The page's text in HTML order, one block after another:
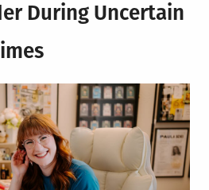
During Uncertain